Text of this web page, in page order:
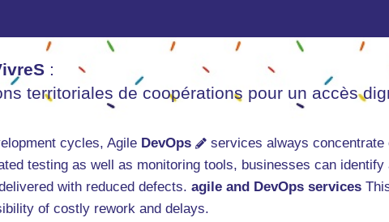
:
territoriales de coopérations pour un accès
cycles, Agile DevOps
services always
testing as well as monitoring tools, businesses can
with reduced defects. agile and DevOps services
of costly rework and delays.